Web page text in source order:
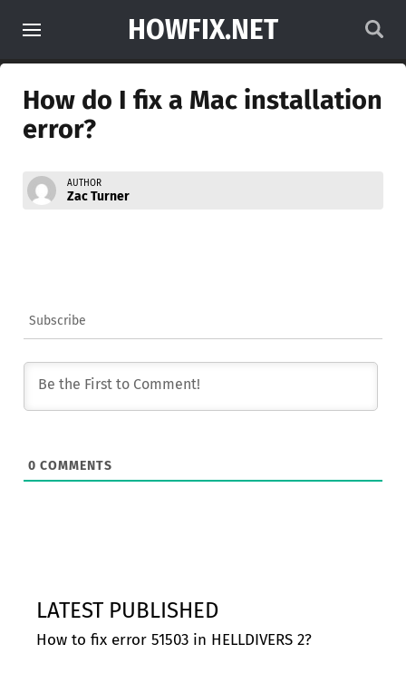
HOWFIX.NET
How do I fix a Mac installation
error?
AUTHOR
Zac Turner
Subscribe
0 COMMENTS
LATEST PUBLISHED
How to fix error 51503 in HELLDIVERS 2?